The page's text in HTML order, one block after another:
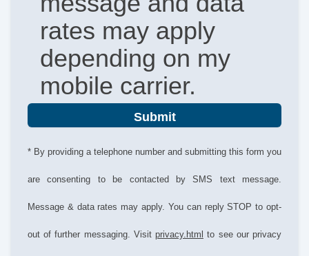
rates may apply
depending on my
mobile carrier.
Submit
* By providing a telephone number and submitting this form you
are consenting to be contacted by SMS text message.
Message & data rates may apply. You can reply STOP to opt-
out of further messaging. Visit privacy.html to see our privacy